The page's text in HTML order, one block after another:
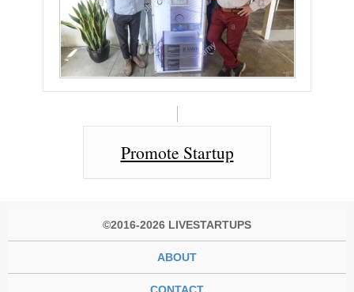
Promote Startup
©2016-2026 LIVESTARTUPS
ABOUT